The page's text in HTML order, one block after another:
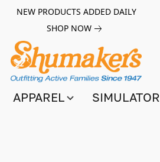
NEW PRODUCTS ADDED DAILY
SHOP NOW
APPAREL SIMULATOR